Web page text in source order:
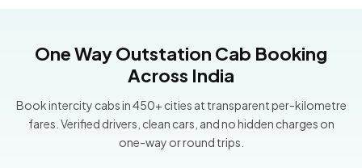
One Way Outstation Cab Booking
Across India
Book intercity cabs in 450+ cities at transparent per-kilometre
fares. Verified drivers, clean cars, and no hidden charges on
one-way or round trips.